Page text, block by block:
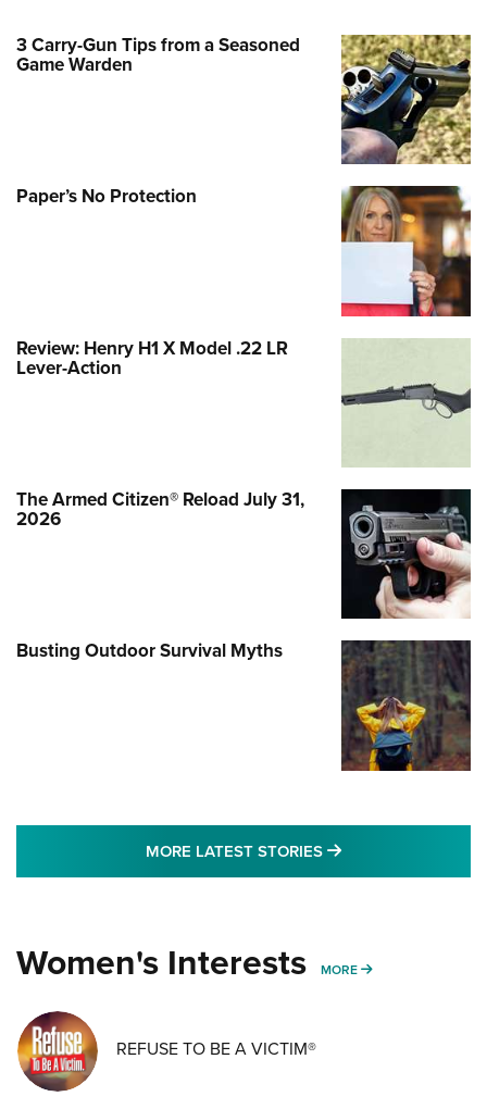
3 Carry-Gun Tips from a Seasoned
Game Warden
Paper’s No Protection
Review: Henry H1 X Model .22 LR
Lever-Action
The Armed Citizen® Reload July 31,
2026
Busting Outdoor Survival Myths
MORE LATEST STORIES MORE LATEST
Women's Interests MORE MORE WOMENS
REFUSE TO BE A VICTIM®